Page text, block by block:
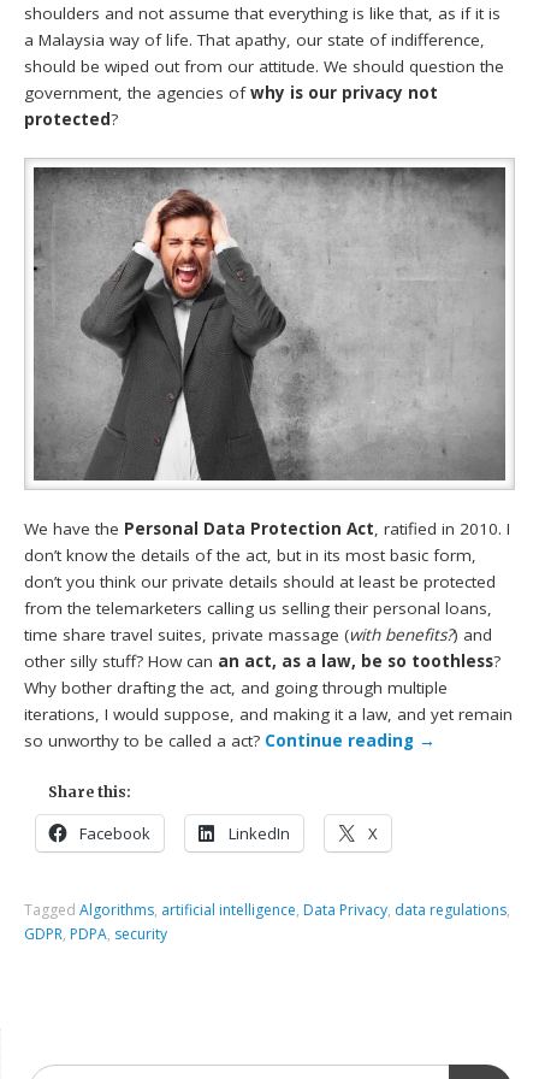
shoulders and not assume that everything is like that, as if it is
a Malaysia way of life. That apathy, our state of indifference,
should be wiped out from our attitude. We should question the
government, the agencies ofwhy is our privacy not
protected?
We have the Personal Data Protection Act , ratified in 2010. I
don’t know the details of the act, but in its most basic form,
don’t you think our private details should at least be protected
from the telemarketers calling us selling their personal loans,
time share travel suites, private massage (with benefits?) and
other silly stuff? How can an act, as a law, be so toothless?
Why bother drafting the act, and going through multiple
iterations, I would suppose, and making it a law, and yet remain
so unworthy to be called a act? Continue reading →
Share this:
Facebook LinkedIn X
TaggedAlgorithms, artificial intelligence, Data Privacy, data regulations,
GDPR, PDPA, security